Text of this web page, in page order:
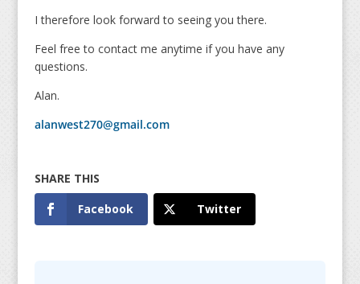
I therefore look forward to seeing you there.
Feel free to contact me anytime if you have any
questions.
Alan.
alanwest270@gmail.com
Facebook Twitter